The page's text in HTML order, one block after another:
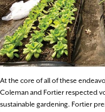
At the core of all of these
Coleman and Fortier respected
sustainable gardening. Fortier